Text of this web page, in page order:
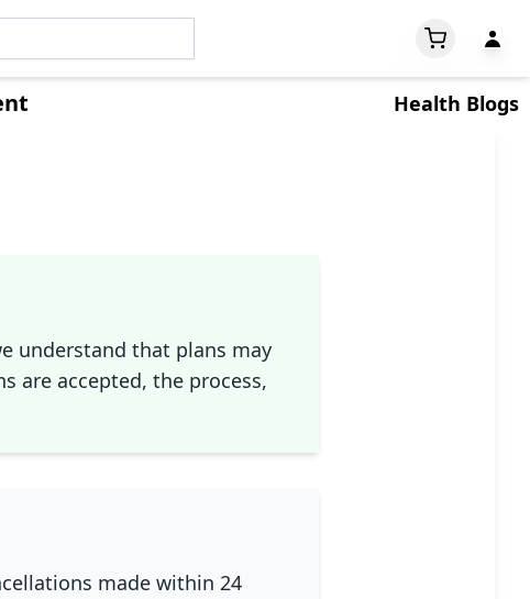
Health Blogs
understand that plans may
are accepted, the process,
made within 24